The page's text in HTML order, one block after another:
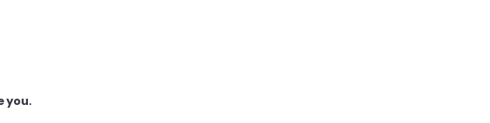
you.